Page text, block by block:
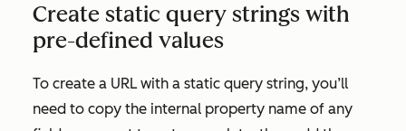
Create static query strings with
pre-defined values
To create a URL with a static query string, you’ll
need to copy the internal property name of any